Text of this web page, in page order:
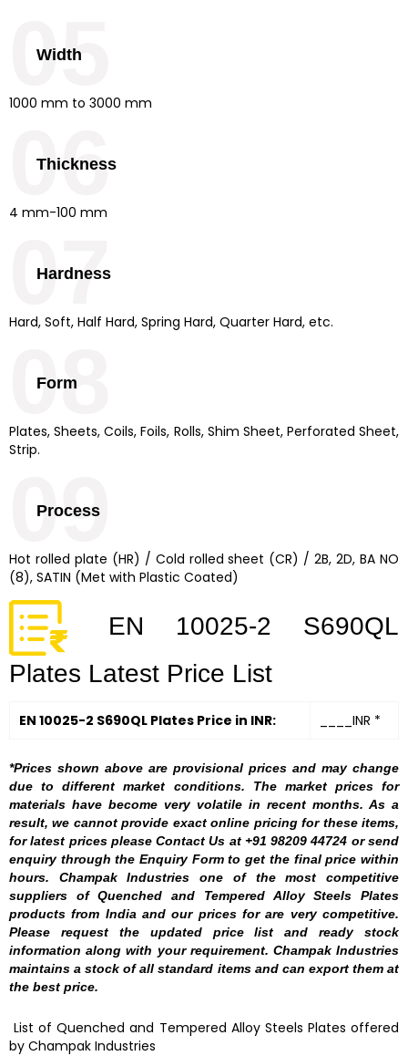
Width
1000 mm to 3000 mm
05
Thickness
4 mm-100 mm
06
Hardness
Hard, Soft, Half Hard, Spring Hard, Quarter Hard, etc.
07
Form
Plates, Sheets, Coils, Foils, Rolls, Shim Sheet, Perforated Sheet,
Strip.
08
Process
Hot rolled plate (HR) / Cold rolled sheet (CR) / 2B, 2D, BA NO
(8), SATIN (Met with Plastic Coated)
09
EN 10025-2 S690QL
Plates Latest Price List
EN 10025-2 S690QL Plates Price in INR: ____INR *
*Prices shown above are provisional prices and may change
due to different market conditions. The market prices for
materials have become very volatile in recent months. As a
result, we cannot provide exact online pricing for these items,
for latest prices please Contact Us at +91 98209 44724 or send
enquiry through the Enquiry Form to get the final price within
hours. Champak Industries one of the most competitive
suppliers of Quenched and Tempered Alloy Steels Plates
products from India and our prices for are very competitive.
Please request the updated price list and ready stock
information along with your requirement. Champak Industries
maintains a stock of all standard items and can export them at
the best price.
List of Quenched and Tempered Alloy Steels Plates offered
by Champak Industries